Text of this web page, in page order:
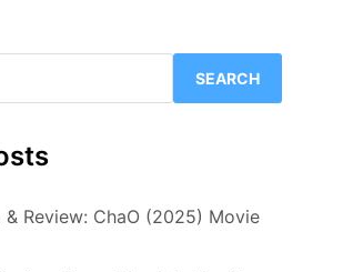
SEARCH
& Review: ChaO (2025) Movie